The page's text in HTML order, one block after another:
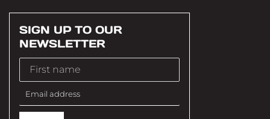
SIGN UP TO OUR
NEWSLETTER